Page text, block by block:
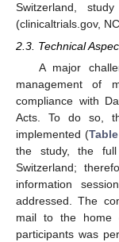
Switzerland,
(clinicaltrials.gov,
2.3. Technical
A major
management of
compliance with
Acts. To do so,
implemented (
the study, the
Switzerland;
information
addressed. The
mail to the home
participants was